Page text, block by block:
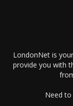
LondonNet is
provide you with
Need to